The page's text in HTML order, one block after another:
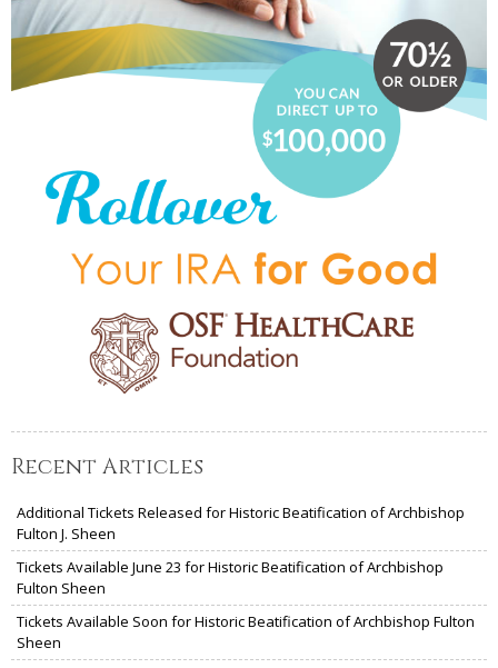
Recent Articles
Additional Tickets Released for Historic Beatification of Archbishop
Fulton J. Sheen
Tickets Available June 23 for Historic Beatification of Archbishop
Fulton Sheen
Tickets Available Soon for Historic Beatification of Archbishop Fulton
Sheen